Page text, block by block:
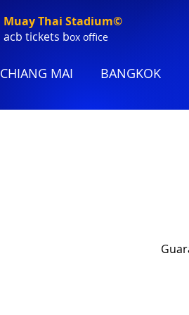
Muay Thai Stadium©
acb tickets box office
CHIANG MAI BANGKOK